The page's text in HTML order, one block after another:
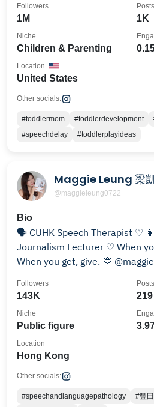
1M
Followers
1K
Posts
Children & Parenting
Niche
United States
Location
Other socials:
#toddlermom #toddlerdevelopment
#speechdelay
#toddlerplayideas
Maggie Leung 梁
@maggieleung0722
Bio
🗣 CUHK Speech Therapist ♡ 👩🏻‍🏫 HKBU
Journalism Lecturer ♡ When
When you get, give. 💭
143K
Followers
219
Posts
Public figure
Niche
Hong Kong
Location
Other socials:
#speechandlanguagepathology #豐田